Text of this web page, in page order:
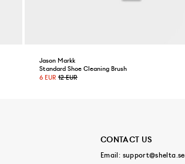
Jason Markk
Standard Shoe Cleaning Brush
6 EUR 12 EUR
CONTACT US
Email: support@shelta.se